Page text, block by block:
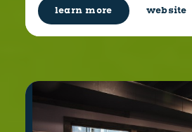
learn more website